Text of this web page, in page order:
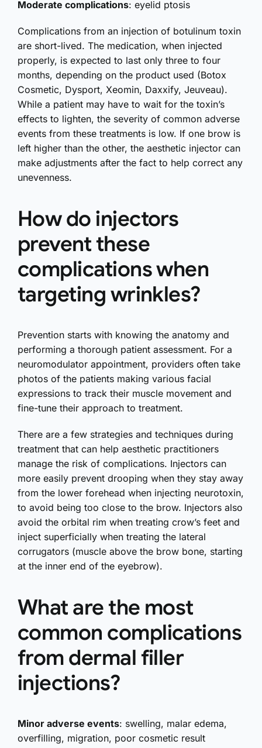
Moderate complications: eyelid ptosis
Complications from an injection of botulinum toxin
are short-lived. The medication, when injected
properly, is expected to last only three to four
months, depending on the product used (Botox
Cosmetic, Dysport, Xeomin, Daxxify, Jeuveau).
While a patient may have to wait for the toxin’s
effects to lighten, the severity of common adverse
events from these treatments is low. If one brow is
left higher than the other, the aesthetic injector can
make adjustments after the fact to help correct any
unevenness.
How do injectors
prevent these
complications when
targeting wrinkles?
Prevention starts with knowing the anatomy and
performing a thorough patient assessment. For a
neuromodulator appointment, providers often take
photos of the patients making various facial
expressions to track their muscle movement and
fine-tune their approach to treatment.
There are a few strategies and techniques during
treatment that can help aesthetic practitioners
manage the risk of complications. Injectors can
more easily prevent drooping when they stay away
from the lower forehead when injecting neurotoxin,
to avoid being too close to the brow. Injectors also
avoid the orbital rim when treating crow’s feet and
inject superficially when treating the lateral
corrugators (muscle above the brow bone, starting
at the inner end of the eyebrow).
What are the most
common complications
from dermal filler
injections?
Minor adverse events: swelling, malar edema,
overfilling, migration, poor cosmetic result